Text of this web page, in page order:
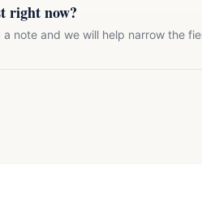
right now?
a note and we will help narrow the